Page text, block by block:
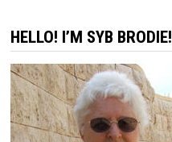
HELLO! I’M SYB BRODIE!